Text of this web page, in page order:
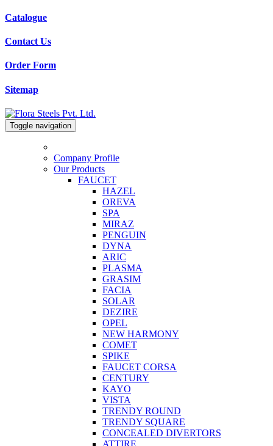
Catalogue
Contact Us
Order Form
Sitemap
Toggle navigation
Company Profile
Our Products
FAUCET
HAZEL
OREVA
SPA
MIRAZ
PENGUIN
DYNA
ARIC
PLASMA
GRASIM
FACIA
SOLAR
DEZIRE
OPEL
NEW HARMONY
COMET
SPIKE
FAUCET CORSA
CENTURY
KAYO
VISTA
TRENDY ROUND
TRENDY SQUARE
CONCEALED DIVERTORS
ATTIRE